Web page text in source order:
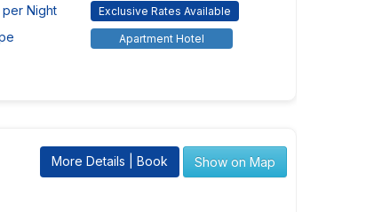
Night Exclusive Rates Available
Apartment Hotel
More Details | Book Show on Map